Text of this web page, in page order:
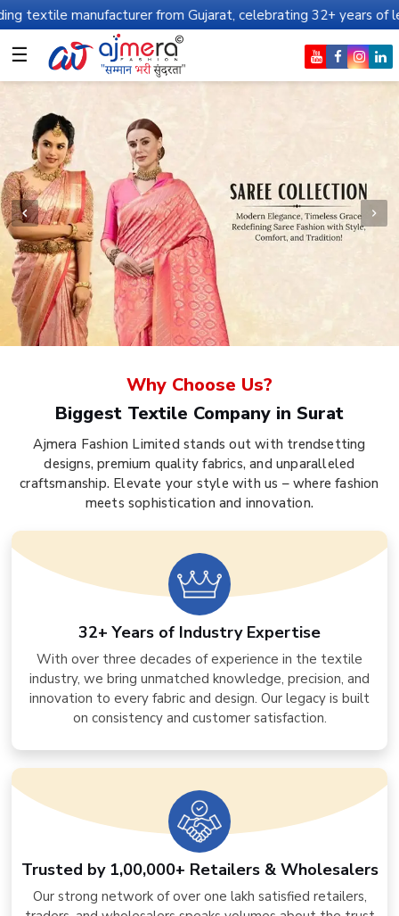
from Gujarat, celebrating 32+ years of legacy and
☰
Why Choose Us?
Biggest Textile Company in Surat
Ajmera Fashion Limited stands out with trendsetting
designs, premium quality fabrics, and unparalleled
craftsmanship. Elevate your style with us – where fashion
meets sophistication and innovation.
32+ Years of Industry Expertise
With over three decades of experience in the textile
industry, we bring unmatched knowledge, precision, and
innovation to every fabric and design. Our legacy is built
on consistency and customer satisfaction.
Trusted by 1,00,000+ Retailers & Wholesalers
Our strong network of over one lakh satisfied retailers,